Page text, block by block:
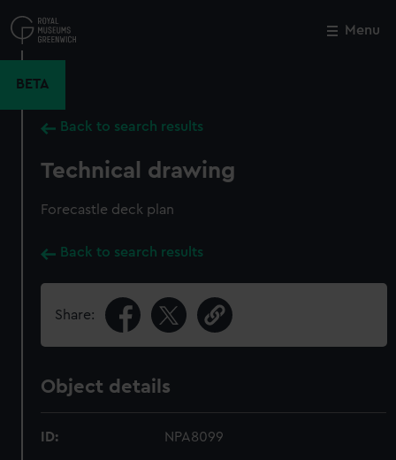
to
main
Menu
BETA
Back to search results
Technical drawing
Forecastle deck plan
Back to search results
Share:
Object details
ID: NPA8099
Close